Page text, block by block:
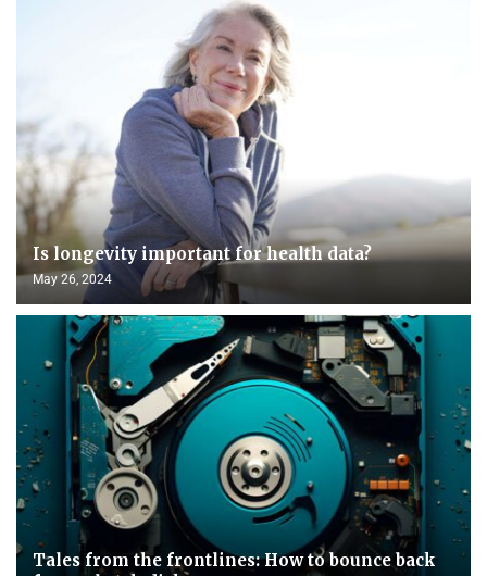
Is longevity important for health data?
May 26, 2024
Tales from the frontlines: How to bounce back